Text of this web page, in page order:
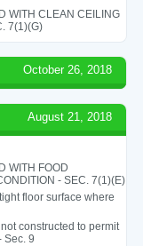
WITH CLEAN CEILING
7(1)(G)
October 26, 2018
August 21, 2018
WITH FOOD
- SEC. 7(1)(E)
floor surface where
constructed to permit
Sec. 9